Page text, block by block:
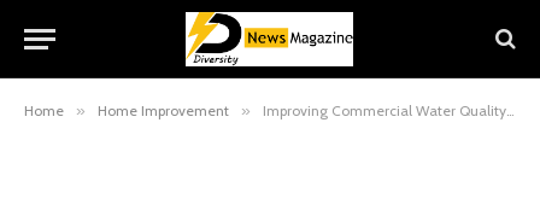
Home » Home Improvement » Improving Commercial Water Quality with Softener Systems in Las Vegas